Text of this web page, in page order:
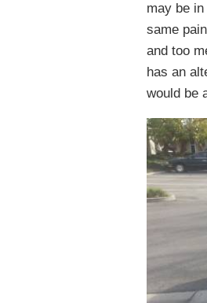
may be
same
and too
has an
would be